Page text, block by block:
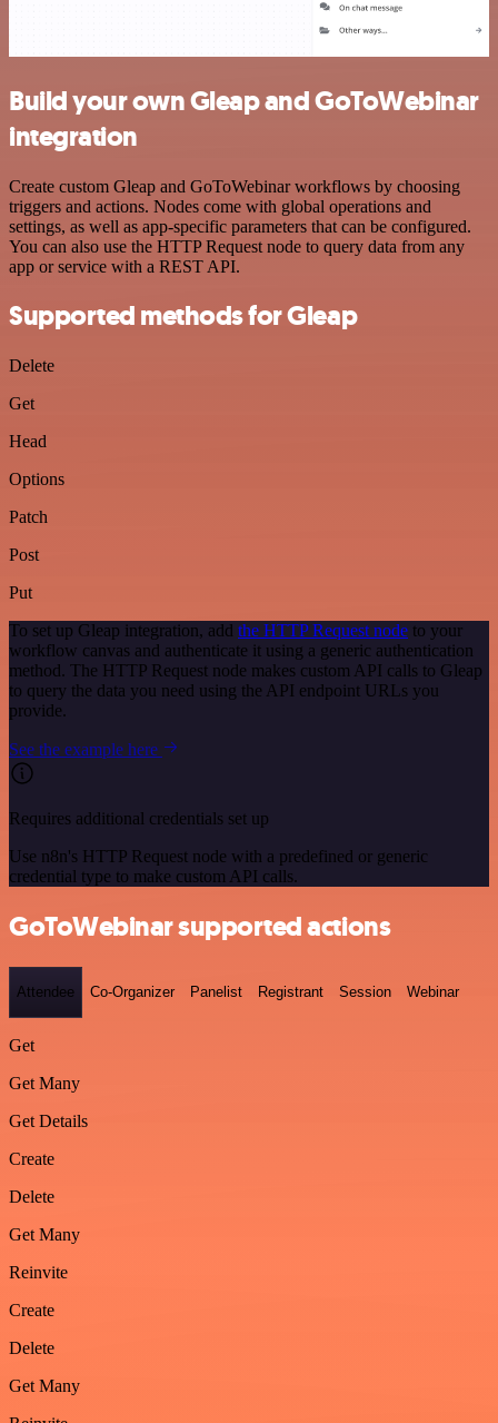
Build your own Gleap and GoToWebinar
integration
Create custom Gleap and GoToWebinar workflows by choosing
triggers and actions. Nodes come with global operations and
settings, as well as app-specific parameters that can be configured.
You can also use the HTTP Request node to query data from any
app or service with a REST API.
Supported methods for Gleap
Delete
Get
Head
Options
Patch
Post
Put
To set up Gleap integration, add the HTTP Request node to your
workflow canvas and authenticate it using a generic authentication
method. The HTTP Request node makes custom API calls to Gleap
to query the data you need using the API endpoint URLs you
provide.
See the example here
Requires additional credentials set up
Use n8n's HTTP Request node with a predefined or generic
credential type to make custom API calls.
GoToWebinar supported actions
Attendee Co-Organizer Panelist Registrant Session Webinar
Get
Get Many
Get Details
Create
Delete
Get Many
Reinvite
Create
Delete
Get Many